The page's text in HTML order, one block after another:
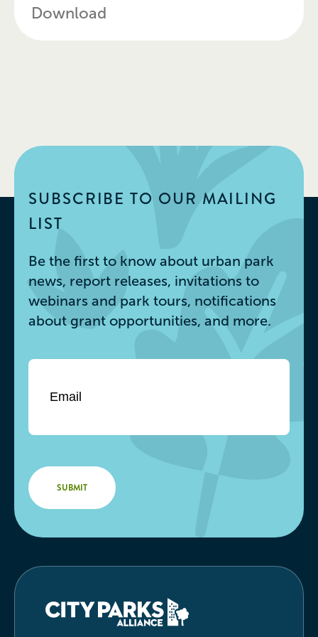
Download
SUBSCRIBE TO OUR MAILING
LIST
Be the first to know about urban park
news, report releases, invitations to
webinars and park tours, notifications
about grant opportunities, and more.
Email*